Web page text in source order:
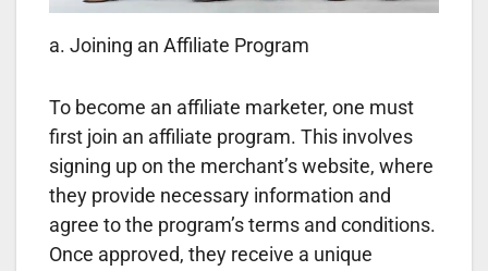
a. Joining an Affiliate Program
To become an affiliate marketer, one must
first join an affiliate program. This involves
signing up on the merchant’s website, where
they provide necessary information and
agree to the program’s terms and conditions.
Once approved, they receive a unique